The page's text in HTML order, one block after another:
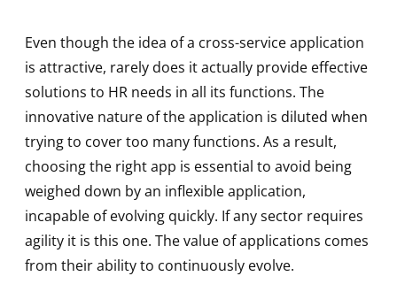
Even though the idea of a cross-service application
is attractive, rarely does it actually provide effective
solutions to HR needs in all its functions. The
innovative nature of the application is diluted when
trying to cover too many functions. As a result,
choosing the right app is essential to avoid being
weighed down by an inflexible application,
incapable of evolving quickly. If any sector requires
agility it is this one. The value of applications comes
from their ability to continuously evolve.